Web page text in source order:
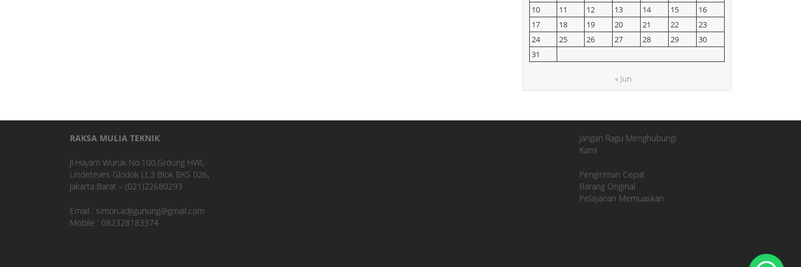
10 11 12 13 14 15
16
17
18 19 20 21 22
23
24
25 26 27 28 29
30
31
« Jun
RAKSA MULIA TEKNIK
Jl.Hayam Wuruk No.100,Grdung HWI,
Lindeteves Glodok Lt.3 Blok BKS 026,
Jakarta Barat – (021)22680293
Email : simon.adjigunung@gmail.com
Mobile : 082328183374
Jangan Ragu Menghubungi
Kami
Pengiriman Cepat
Barang Original
Pelayanan Memuaskan